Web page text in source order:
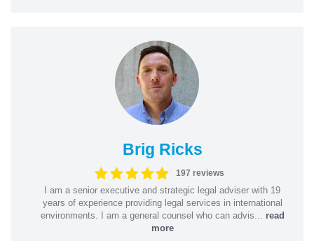
Brig Ricks
197 reviews
I am a senior executive and strategic legal adviser with 19
years of experience providing legal services in international
environments. I am a general counsel who can advis... read
more